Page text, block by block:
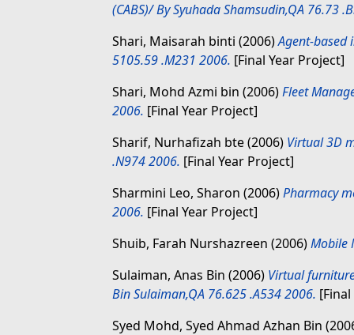
(CABS)/ By Syuhada Shamsudin,QA 76.73
Shari, Maisarah binti (2006)Agent-based
5105.59 .M231 2006. [Final Year Project]
Shari, Mohd Azmi bin (2006)Fleet
2006. [Final Year Project]
Sharif, Nurhafizah bte(2006) Virtual 3D
.N974 2006. [Final Year Project]
Sharmini Leo, Sharon (2006)Pharmacy
2006. [Final Year Project]
Shuib, Farah Nurshazreen (2006)Mobile
Sulaiman, Anas Bin (2006) Virtual
Bin Sulaiman,QA 76.625 .A534 2006.
Syed Mohd, Syed Ahmad Azhan Bin